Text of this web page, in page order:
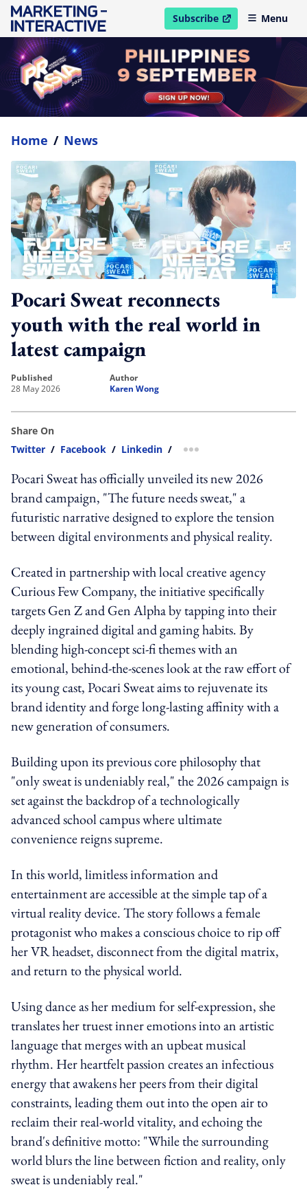
Subscribe
open in new windowMenu
Home / News
Pocari Sweat reconnects
youth with the real world in
latest campaign
published
28 May 2026
author
Karen Wong
Share On
Twitter / Facebook / Linkedin / more sharing option
Pocari Sweat has officially unveiled its new 2026
brand campaign, "The future needs sweat," a
futuristic narrative designed to explore the tension
between digital environments and physical reality.
Created in partnership with local creative agency
Curious Few Company, the initiative specifically
targets Gen Z and Gen Alpha by tapping into their
deeply ingrained digital and gaming habits. By
blending high-concept sci-fi themes with an
emotional, behind-the-scenes look at the raw effort of
its young cast, Pocari Sweat aims to rejuvenate its
brand identity and forge long-lasting affinity with a
new generation of consumers.
Building upon its previous core philosophy that
"only sweat is undeniably real," the 2026 campaign is
set against the backdrop of a technologically
advanced school campus where ultimate
convenience reigns supreme.
In this world, limitless information and
entertainment are accessible at the simple tap of a
virtual reality device. The story follows a female
protagonist who makes a conscious choice to rip off
her VR headset, disconnect from the digital matrix,
and return to the physical world.
Using dance as her medium for self-expression, she
translates her truest inner emotions into an artistic
language that merges with an upbeat musical
rhythm. Her heartfelt passion creates an infectious
energy that awakens her peers from their digital
constraints, leading them out into the open air to
reclaim their real-world vitality, and echoing the
brand's definitive motto: "While the surrounding
world blurs the line between fiction and reality, only
sweat is undeniably real."